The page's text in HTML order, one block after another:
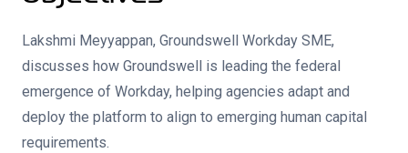
Lakshmi Meyyappan, Groundswell Workday SME,
discusses how Groundswell is leading the federal
emergence of Workday, helping agencies adapt and
deploy the platform to align to emerging human capital
requirements.